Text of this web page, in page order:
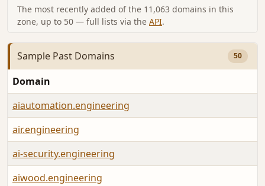
The most recently added of the 11,063 domains in this
zone, up to 50 — full lists via the API.
Sample Past Domains 50
Domain
aiautomation.engineering
air.engineering
ai-security.engineering
aiwood.engineering